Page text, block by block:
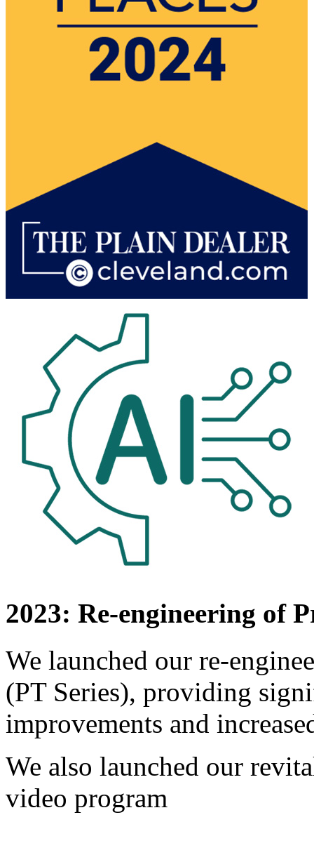
2023: Re-engineering of
We launched our re-
(PT Series), providing
improvements and
We also launched our
video program